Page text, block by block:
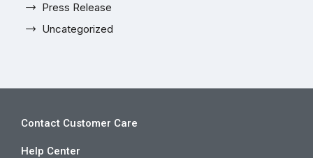
Press Release
Uncategorized
Contact Customer Care
Help Center